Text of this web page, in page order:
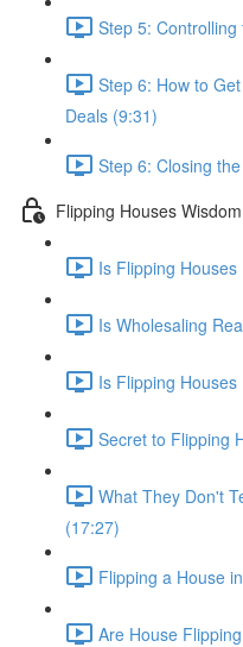
Step 5:
Step 6: How to
Deals (9:31)
Step 6: Closing
Flipping Houses
Is Flipping
Is Wholesaling
Is Flipping
Secret to Flipping
What They Don't
(17:27)
Flipping a House
Are House